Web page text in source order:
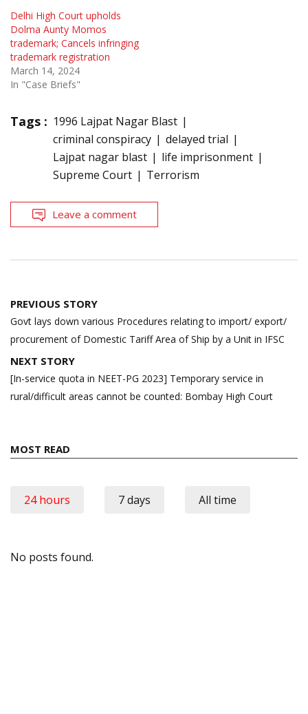
Delhi High Court upholds
Dolma Aunty Momos
trademark; Cancels infringing
trademark registration
March 14, 2024
In "Case Briefs"
Tags : 1996 Lajpat Nagar Blast
criminal conspiracy
delayed trial
Lajpat nagar blast
life imprisonment
Supreme Court
Terrorism
Leave a comment
Post
navigation
PREVIOUS STORY
Govt lays down various Procedures relating to import/ export/
procurement of Domestic Tariff Area of Ship by a Unit in IFSC
NEXT STORY
[In-service quota in NEET-PG 2023] Temporary service in
rural/difficult areas cannot be counted: Bombay High Court
MOST READ
24 hours 7 days All time
No posts found.